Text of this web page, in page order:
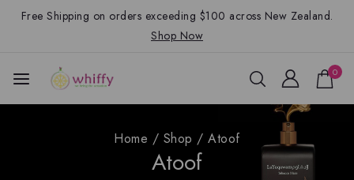
Free Shipping on orders exceeding $100 across New Zealand.
Shop Now
0
Home / Shop / Atoof
Atoof